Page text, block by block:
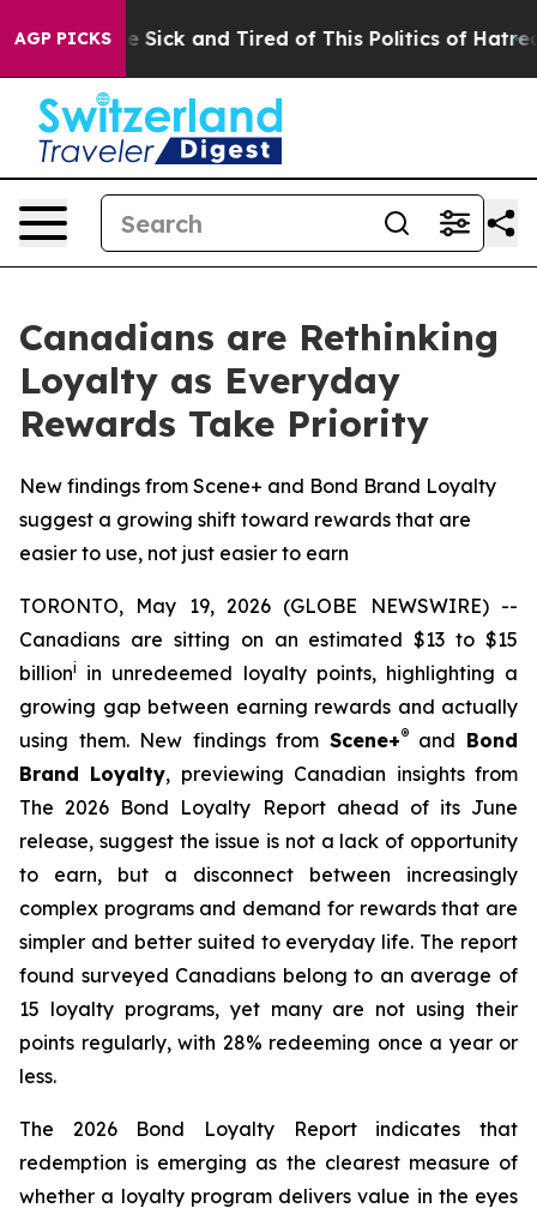
AGP PICKS
Are Sick and Tired of This Politics of Hatred”
Canadians are Rethinking
Loyalty as Everyday
Rewards Take Priority
New findings from Scene+ and Bond Brand Loyalty
suggest a growing shift toward rewards that are
easier to use, not just easier to earn
TORONTO, May 19, 2026 (GLOBE NEWSWIRE) --
Canadians are sitting on an estimated $13 to $15
billioni
in unredeemed loyalty points, highlighting a
growing gap between earning rewards and actually
using them. New findings from Scene+®and Bond
Brand Loyalty, previewing Canadian insights from
The 2026 Bond Loyalty Report ahead of its June
release, suggest the issue is not a lack of opportunity
to earn, but a disconnect between increasingly
complex programs and demand for rewards that are
simpler and better suited to everyday life. The report
found surveyed Canadians belong to an average of
15 loyalty programs, yet many are not using their
points regularly, with 28% redeeming once a year or
less.
The 2026 Bond Loyalty Report indicates that
redemption is emerging as the clearest measure of
whether a loyalty program delivers value in the eyes